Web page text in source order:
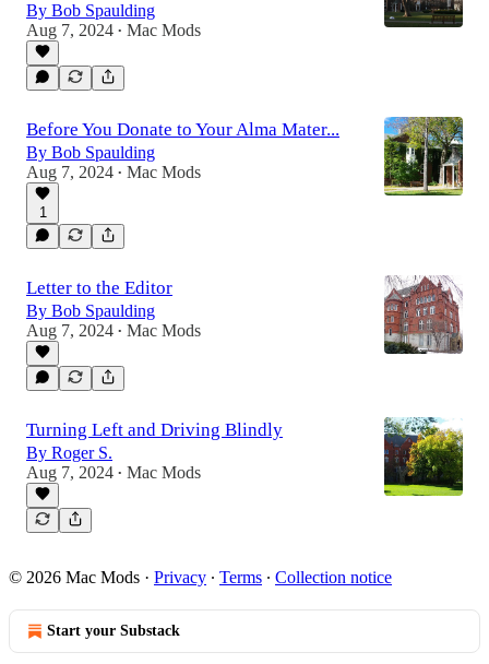
By Bob Spaulding
Aug 7, 2024 • Mac Mods
Before You Donate to Your Alma Mater...
By Bob Spaulding
Aug 7, 2024 • Mac Mods
1
Letter to the Editor
By Bob Spaulding
Aug 7, 2024 • Mac Mods
Turning Left and Driving Blindly
By Roger S.
Aug 7, 2024 • Mac Mods
© 2026 Mac Mods · Privacy ∙ Terms ∙ Collection notice
Start your Substack